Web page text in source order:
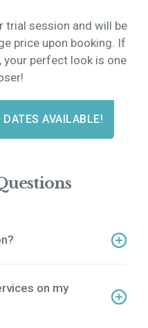
trial session and will be
price upon booking. If
perfect look is one
AVAILABLE!
on my